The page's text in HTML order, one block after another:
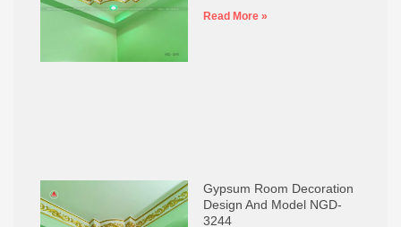
Read More »
Gypsum Room Decoration
Design And Model NGD-
3244